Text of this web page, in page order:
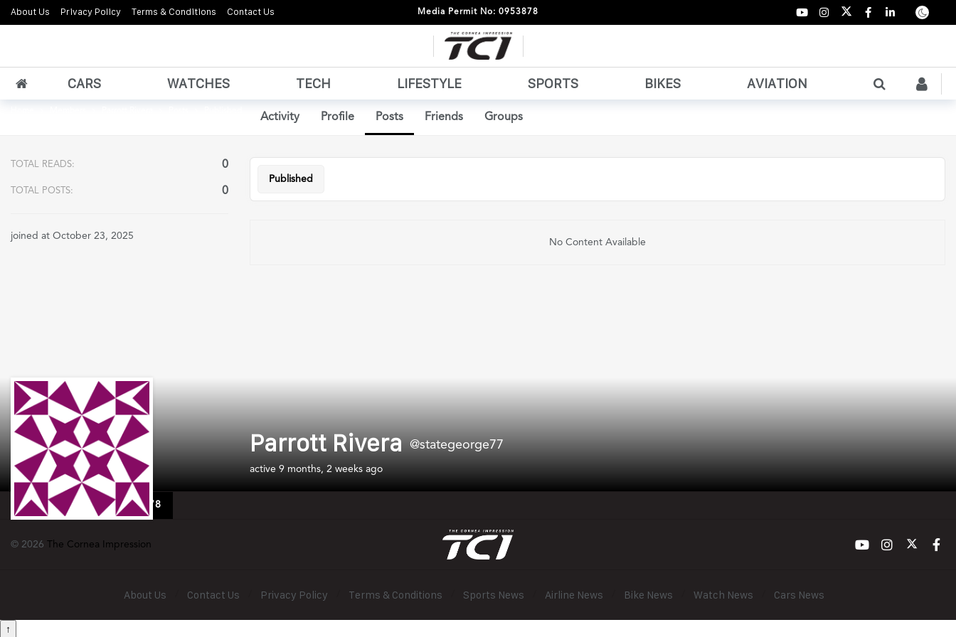
About Us Privacy Policy Terms & Conditions Contact Us Media Permit No: 0953878
CARS WATCHES TECH LIFESTYLE SPORTS BIKES AVIATION
Parrott Rivera @stategeorge77
active 9 months, 2 weeks ago
Activity Profile Posts Friends Groups
TOTAL READS: 0
TOTAL POSTS: 0
joined at October 23, 2025
Published
No Content Available
Media Permit No: 0953878
© 2026 The Cornea Impression
About Us Contact Us Privacy Policy Terms & Conditions Sports News Airline News Bike News Watch News Cars News
↑